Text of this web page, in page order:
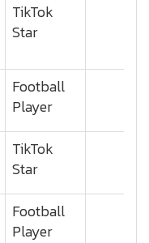
TikTok
Star
Football
Player
TikTok
Star
Football
Player